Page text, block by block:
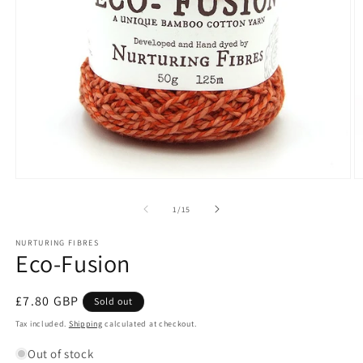
1 /of
15
NURTURING FIBRES
Eco-Fusion
Regular
price
£7.80 GBP Sold out
Tax included. Shipping calculated at checkout.
Out of stock